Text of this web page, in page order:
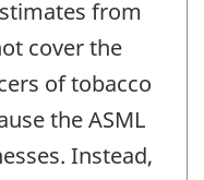
from
cover the
of tobacco
the ASML
Instead,